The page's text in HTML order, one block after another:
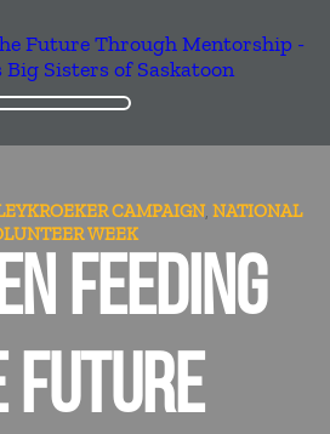
CAMPAIGN, NATIONAL
WEEK
FEEDING
FUTURE